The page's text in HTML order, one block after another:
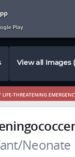
View all Images
LIFE-THREATENING
Neonate
Play